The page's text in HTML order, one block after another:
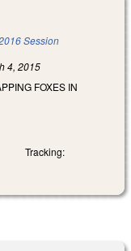
Session
4, 2015
FOXES IN
Tracking: